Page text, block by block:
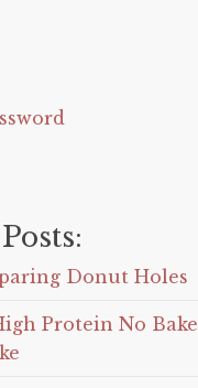
Donut Holes
Protein No Bake